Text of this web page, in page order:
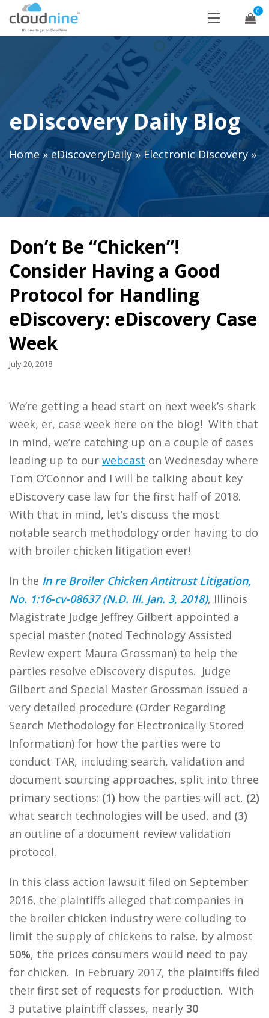
0
eDiscovery Daily Blog
Home»eDiscoveryDaily»Electronic Discovery »
Don’t Be “Chicken”!
Consider Having a Good
Protocol for Handling
eDiscovery: eDiscovery Case
Week
July 20, 2018
We’re getting a head start on next week’s shark
week, er, case week here on the blog! With that
in mind, we’re catching up on a couple of cases
leading up to our webcast on Wednesday where
Tom O’Connor and I will be talking about key
eDiscovery case law for the first half of 2018.
With that in mind, let’s discuss the most
notable search methodology order having to do
with broiler chicken litigation ever!
In the In re Broiler Chicken Antitrust Litigation,
No. 1:16-cv-08637 (N.D. Ill. Jan. 3, 2018), Illinois
Magistrate Judge Jeffrey Gilbert appointed a
special master (noted Technology Assisted
Review expert Maura Grossman) to help the
parties resolve eDiscovery disputes. Judge
Gilbert and Special Master Grossman issued a
very detailed procedure (Order Regarding
Search Methodology for Electronically Stored
Information) for how the parties were to
conduct TAR, including search, validation and
document sourcing approaches, split into three
primary sections: (1) how the parties will act, (2)
what search technologies will be used, and (3)
an outline of a document review validation
protocol.
In this class action lawsuit filed on September
2016, the plaintiffs alleged that companies in
the broiler chicken industry were colluding to
limit the supply of chickens to raise, by almost
50%, the prices consumers would need to pay
for chicken. In February 2017, the plaintiffs filed
their first set of requests for production. With
3 putative plaintiff classes, nearly 30